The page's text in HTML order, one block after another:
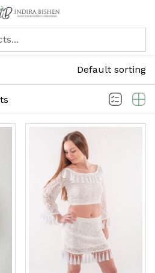
Default sorting
Sign in
Lost password?
AN ACCOUNT